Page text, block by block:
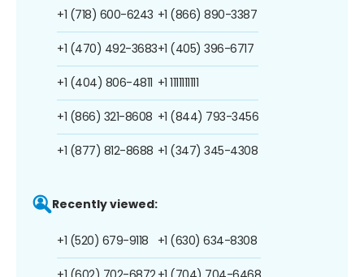
+1 (718) 600-6243
+1 (470) 492-3683
+1 (404) 806-4811
+1 (866) 321-8608
+1 (877) 812-8688
+1 (866) 890-3387
+1 (405) 396-6717
+1 1111111111
+1 (844) 793-3456
+1 (347) 345-4308
Recently viewed:
+1 (520) 679-9118 +1 (630) 634-8308